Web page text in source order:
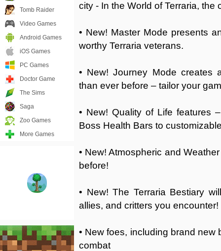
city - In the World of Terraria, the
• New! Master Mode presents
worthy Terraria veterans.
• New! Journey Mode creates
than ever before – tailor your
• New! Quality of Life features
Boss Health Bars to
• New! Atmospheric and
before!
• New! The Terraria Bestiary
allies, and critters you encounter!
• New foes, including brand
combat
Tomb Raider
Video Games
Android Games
iOS Games
PC Games
Doctor Game
The Sims
Saga
Zoo Games
More Games